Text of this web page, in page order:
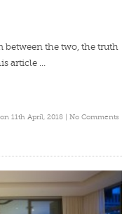
between the two, the truth
article …
on 11th April, 2018 | No Comments